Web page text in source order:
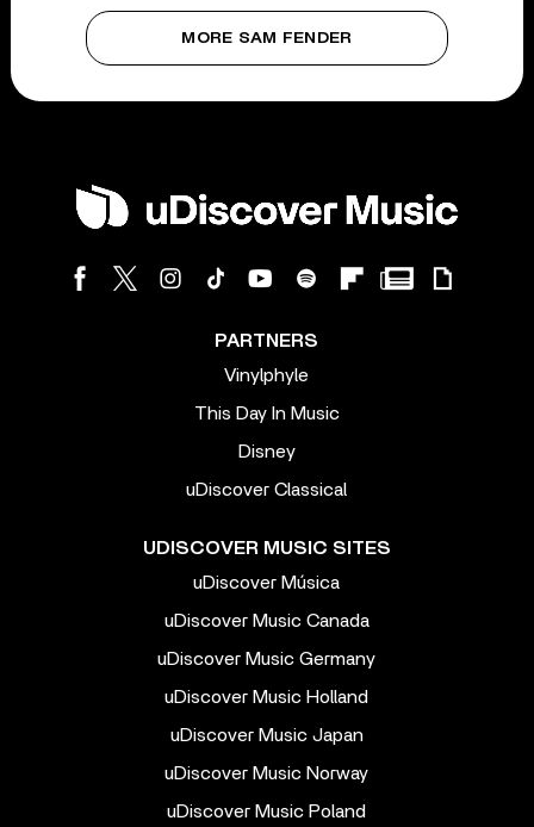
MORE SAM FENDER
PARTNERS
Vinylphyle
This Day In Music
Disney
uDiscover Classical
UDISCOVER MUSIC SITES
uDiscover Música
uDiscover Music Canada
uDiscover Music Germany
uDiscover Music Holland
uDiscover Music Japan
uDiscover Music Norway
uDiscover Music Poland